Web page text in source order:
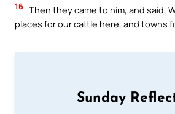
16 Then they came to him, and said,
places for our cattle here, and towns
Sunday